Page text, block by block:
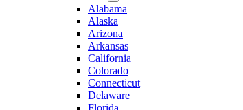
Alabama
Alaska
Arizona
Arkansas
California
Colorado
Connecticut
Delaware
Florida